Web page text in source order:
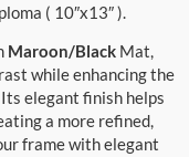
( 10″x13″ ).
Maroon/BlackMat,
while enhancing the
elegant finish helps
a more refined,
frame with elegant